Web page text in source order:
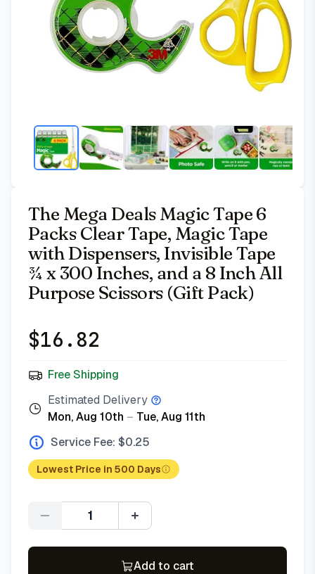
The Mega Deals Magic Tape 6
Packs Clear Tape, Magic Tape
with Dispensers, Invisible Tape
¾ x 300 Inches, and a 8 Inch All
Purpose Scissors (Gift Pack)
$16.82
Free Shipping
Estimated Delivery
Mon, Aug 10th – Tue, Aug 11th
Service Fee: $0.25
Lowest Price in 500 Days
Quantity
Add to cart